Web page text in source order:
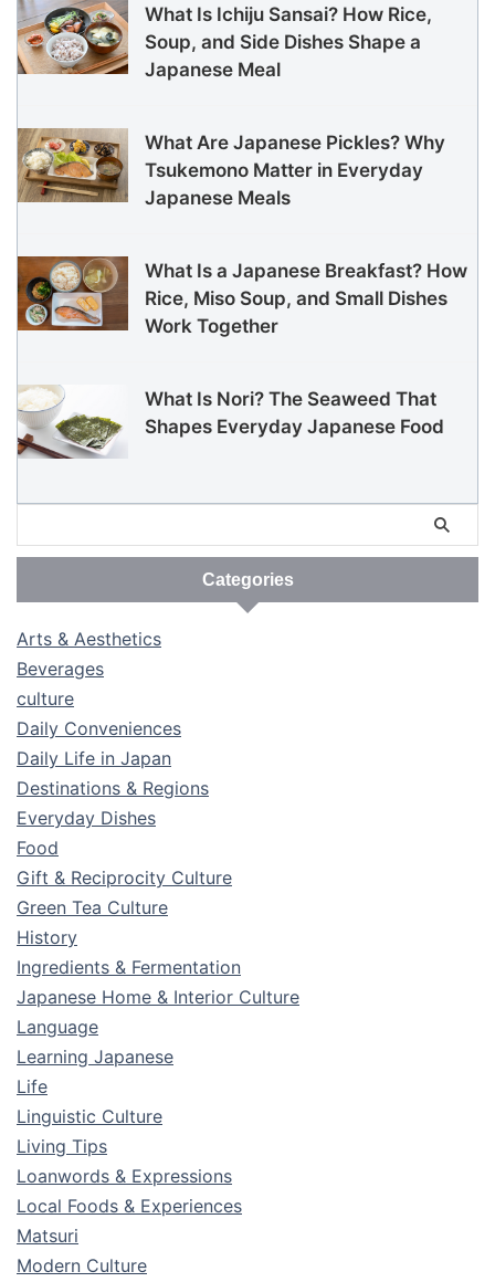
What Is Ichiju Sansai? How Rice,
Soup, and Side Dishes Shape a
Japanese Meal
What Are Japanese Pickles? Why
Tsukemono Matter in Everyday
Japanese Meals
What Is a Japanese Breakfast? How
Rice, Miso Soup, and Small Dishes
Work Together
What Is Nori? The Seaweed That
Shapes Everyday Japanese Food
Categories
Arts & Aesthetics
Beverages
culture
Daily Conveniences
Daily Life in Japan
Destinations & Regions
Everyday Dishes
Food
Gift & Reciprocity Culture
Green Tea Culture
History
Ingredients & Fermentation
Japanese Home & Interior Culture
Language
Learning Japanese
Life
Linguistic Culture
Living Tips
Loanwords & Expressions
Local Foods & Experiences
Matsuri
Modern Culture